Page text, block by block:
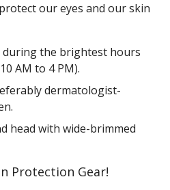
our eyes and our skin
during the brightest hours
AM to 4 PM).
dermatologist-
head with wide-brimmed
Protection Gear!